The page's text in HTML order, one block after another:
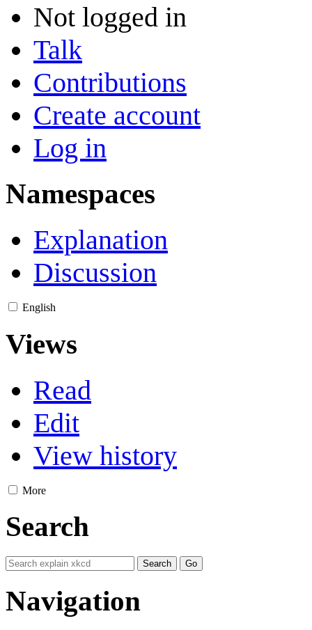
Not logged in
Talk
Contributions
Create account
Log in
Namespaces
Explanation
Discussion
English
Views
Read
Edit
View history
More
Search
Navigation